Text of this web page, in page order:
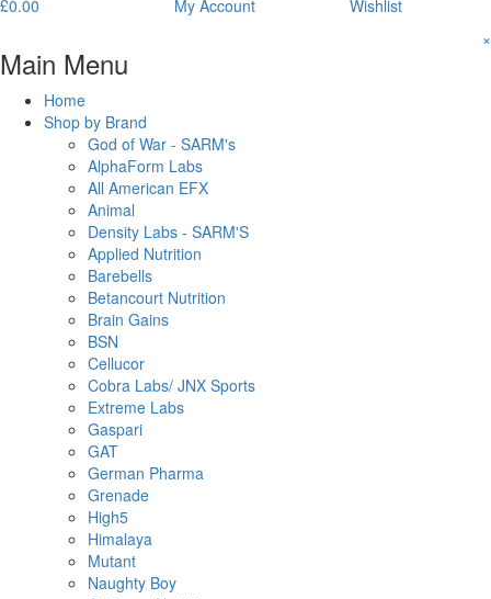
£0.00 My Account Wishlist
Main Menu
×
Home
Shop by Brand
God of War - SARM's
AlphaForm Labs
All American EFX
Animal
Density Labs - SARM'S
Applied Nutrition
Barebells
Betancourt Nutrition
Brain Gains
BSN
Cellucor
Cobra Labs/ JNX Sports
Extreme Labs
Gaspari
GAT
German Pharma
Grenade
High5
Himalaya
Mutant
Naughty Boy